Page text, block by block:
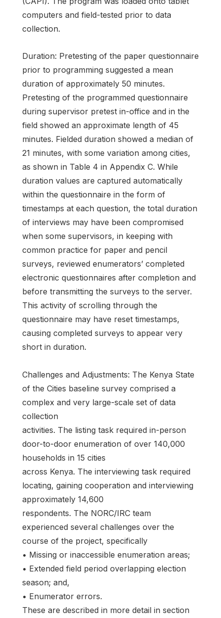
computers and field-tested prior to data
collection.
Duration: Pretesting of the paper questionnaire
prior to programming suggested a mean
duration of approximately 50 minutes.
Pretesting of the programmed questionnaire
during supervisor pretest in-office and in the
field showed an approximate length of 45
minutes. Fielded duration showed a median of
21 minutes, with some variation among cities,
as shown in Table 4 in Appendix C. While
duration values are captured automatically
within the questionnaire in the form of
timestamps at each question, the total duration
of interviews may have been compromised
when some supervisors, in keeping with
common practice for paper and pencil
surveys, reviewed enumerators’ completed
electronic questionnaires after completion and
before transmitting the surveys to the server.
This activity of scrolling through the
questionnaire may have reset timestamps,
causing completed surveys to appear very
short in duration.
Challenges and Adjustments: The Kenya State
of the Cities baseline survey comprised a
complex and very large-scale set of data
collection
activities. The listing task required in-person
door-to-door enumeration of over 140,000
households in 15 cities
across Kenya. The interviewing task required
locating, gaining cooperation and interviewing
approximately 14,600
respondents. The NORC/IRC team
experienced several challenges over the
course of the project, specifically
• Missing or inaccessible enumeration areas;
• Extended field period overlapping election
season; and,
• Enumerator errors.
These are described in more detail in section